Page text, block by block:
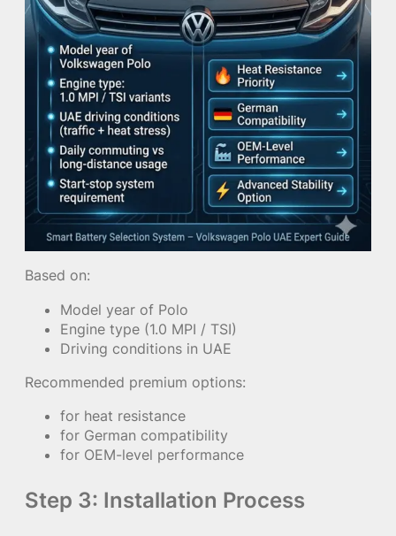
Based on:
Model year of Polo
Engine type (1.0 MPI / TSI)
Driving conditions in UAE
Recommended premium options:
for heat resistance
for German compatibility
for OEM-level performance
Step 3: Installation Process